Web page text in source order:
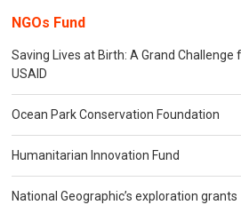
NGOs Fund
Saving Lives at Birth: A Grand
USAID
Ocean Park Conservation Foundation
Humanitarian Innovation Fund
National Geographic’s exploration grants